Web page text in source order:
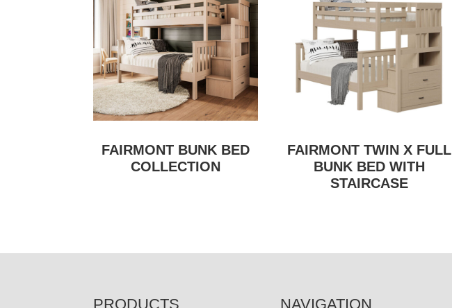
FAIRMONT BUNK BED
COLLECTION
FAIRMONT TWIN X FULL
BUNK BED WITH
STAIRCASE
PRODUCTS NAVIGATION